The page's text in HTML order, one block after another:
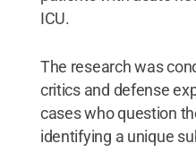
ICU.
The research was
critics and defense
cases who question
identifying a unique